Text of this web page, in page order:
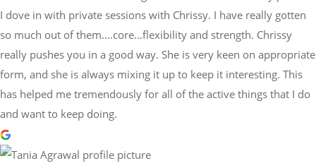
I dove in with private sessions with Chrissy. I have really gotten
so much out of them….core…flexibility and strength. Chrissy
really pushes you in a good way. She is very keen on appropriate
form, and she is always mixing it up to keep it interesting. This
has helped me tremendously for all of the active things that I do
and want to keep doing.